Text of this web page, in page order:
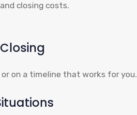
closing costs.
on a timeline that works for you.